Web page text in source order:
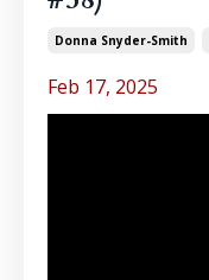
Donna Snyder-Smith
Feb 17, 2025